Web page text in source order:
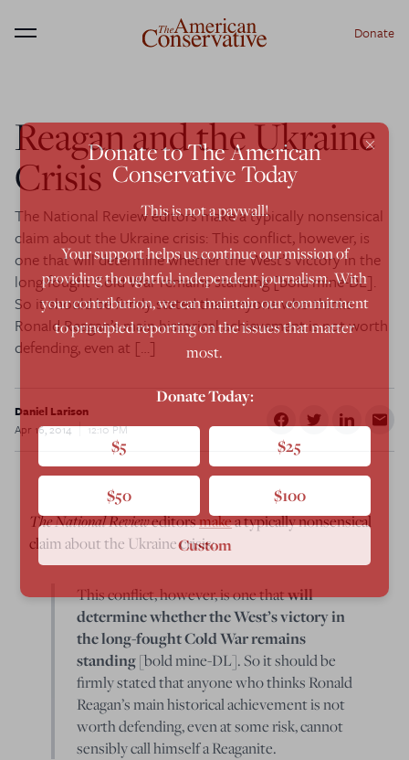
Menu Donate
Reagan and the Ukraine
Crisis
The National Review editors make a typically nonsensical
claim about the Ukraine crisis: This conflict, however, is
one that will determine whether the West’s victory in the
long-fought Cold War remains standing [bold mine-DL].
So it should be firmly stated that anyone who thinks
Ronald Reagan’s main historical achievement is not worth
defending, even at […]
Daniel Larison
Apr 16, 2014
12:10 PM
The National Revieweditorsmakea typically nonsensical
claim about the Ukraine crisis:
This conflict, however, is one thatwill
determine whether the West’s victory in
the long-fought Cold War remains
standing[bold mine-DL]. So it should be
firmly stated that anyone who thinks Ronald
Reagan’s main historical achievement is not
worth defending, even at some risk, cannot
sensibly call himself a Reaganite.
×
Donate to The American
Conservative Today
This is not a paywall!
Your support helps us continue our mission of
providing thoughtful, independent journalism. With
your contribution, we can maintain our commitment
to principled reporting on the issues that matter
most.
Donate Today:
$5 $25
$50 $100
Custom